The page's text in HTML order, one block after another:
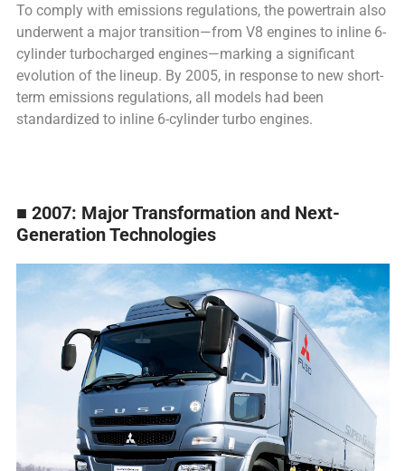
To comply with emissions regulations, the powertrain also
underwent a major transition—from V8 engines to inline 6-
cylinder turbocharged engines—marking a significant
evolution of the lineup. By 2005, in response to new short-
term emissions regulations, all models had been
standardized to inline 6-cylinder turbo engines.
■ 2007: Major Transformation and Next-
Generation Technologies